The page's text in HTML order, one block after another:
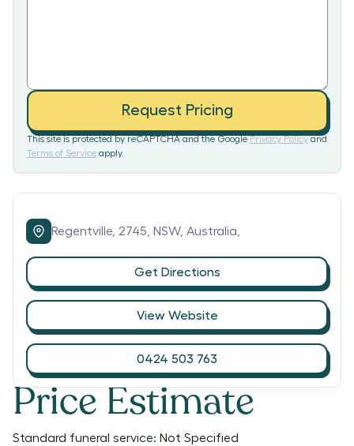
Price Estimate
Standard funeral service: Not Specified
Request Pricing
This site is protected by reCAPTCHA and the Google Privacy Policy and
Terms of Service apply.
Regentville, 2745, NSW, Australia,
Get Directions
View Website
0424 503 763